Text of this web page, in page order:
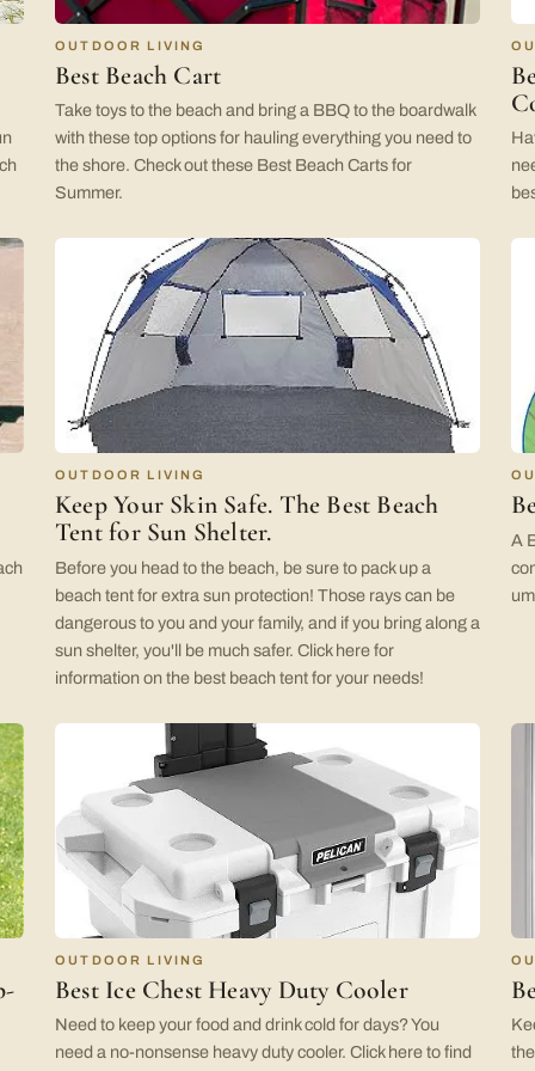
OUTDOOR LIVING
Best Beach Cart
Take toys to the beach and bring a BBQ to the boardwalk
with these top options for hauling everything you need to
the shore. Check out these Best Beach Carts for
Summer.
OUTDOOR LIVING
Keep Your Skin Safe. The Best Beach
Tent for Sun Shelter.
Before you head to the beach, be sure to pack up a
beach tent for extra sun protection! Those rays can be
dangerous to you and your family, and if you bring along a
sun shelter, you'll be much safer. Click here for
information on the best beach tent for your needs!
A
OUTDOOR LIVING
Best Ice Chest Heavy Duty Cooler
Need to keep your food and drink cold for days? You
need a no-nonsense heavy duty cooler. Click here to find